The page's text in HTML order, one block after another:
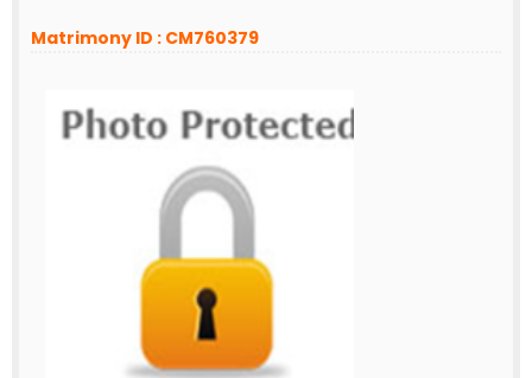
Matrimony ID : CM760379